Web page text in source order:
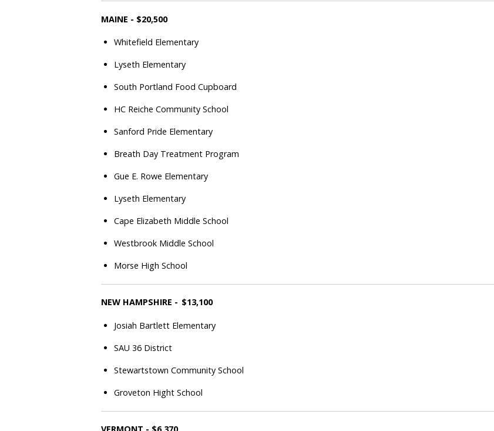
MAINE - $20,500
Whitefield Elementary
Lyseth Elementary
South Portland Food Cupboard
HC Reiche Community School
Sanford Pride Elementary
Breath Day Treatment Program
Gue E. Rowe Elementary
Lyseth Elementary
Cape Elizabeth Middle School
Westbrook Middle School
Morse High School
NEW HAMPSHIRE - $13,100
Josiah Bartlett Elementary
SAU 36 District
Stewartstown Community School
Groveton Hight School